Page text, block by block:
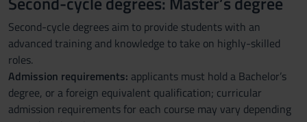
Second-cycle degrees aim to provide students with an
advanced training and knowledge to take on highly-skilled
roles.
Admission requirements: applicants must hold a Bachelor’s
degree, or a foreign equivalent qualification; curricular
admission requirements for each course may vary depending